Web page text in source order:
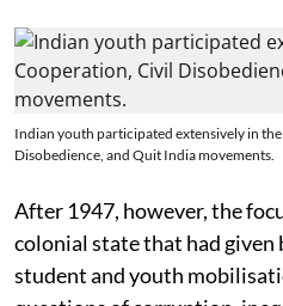
Indian youth participated extensively in
Disobedience, and Quit India movements.
After 1947, however, the
colonial state that had
student and youth